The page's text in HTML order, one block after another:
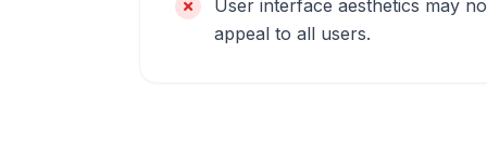
User interface aesthetics may
appeal to all users.